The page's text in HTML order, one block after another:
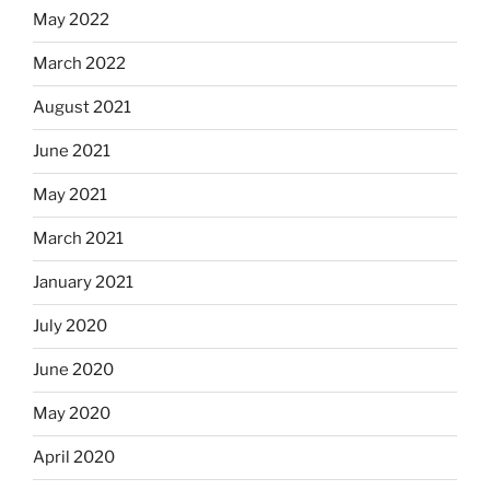
May 2022
March 2022
August 2021
June 2021
May 2021
March 2021
January 2021
July 2020
June 2020
May 2020
April 2020